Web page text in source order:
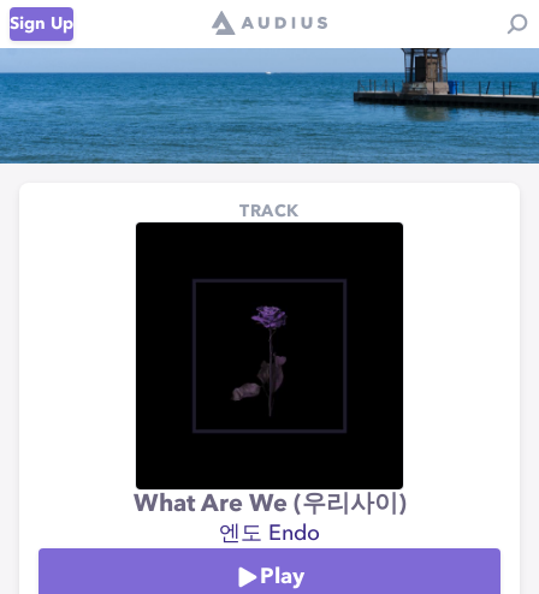
Sign Up
TRACK
What Are We (우리사이)
엔도 Endo
Play